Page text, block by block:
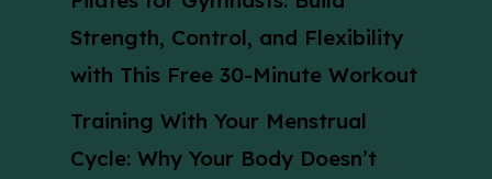
Strength, Control, and Flexibility
with This Free 30-Minute Workout
Training With Your Menstrual
Cycle: Why Your Body Doesn’t